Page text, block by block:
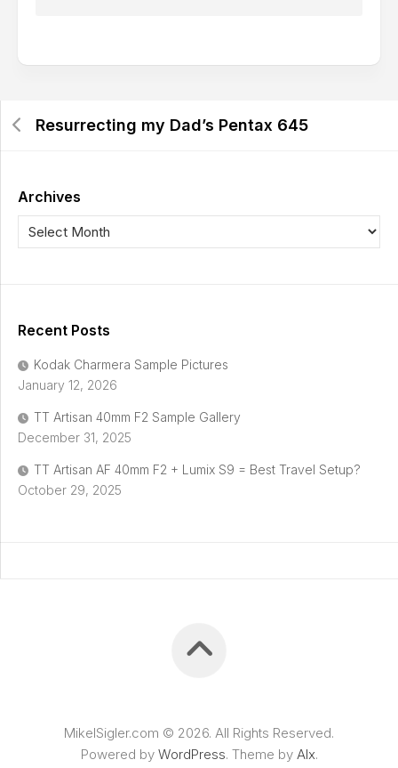
Resurrecting my Dad’s Pentax 645
Archives
Recent Posts
Kodak Charmera Sample Pictures
January 12, 2026
TT Artisan 40mm F2 Sample Gallery
December 31, 2025
TT Artisan AF 40mm F2 + Lumix S9 = Best Travel Setup?
October 29, 2025
MikelSigler.com © 2026. All Rights Reserved.
Powered by WordPress. Theme by Alx.